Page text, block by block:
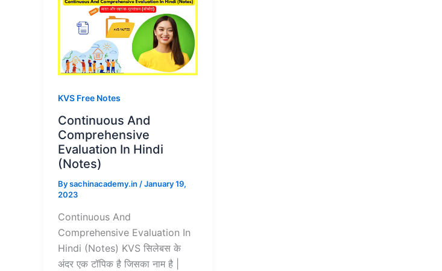
KVS Free Notes
Continuous And
Comprehensive
Evaluation In Hindi
(Notes)
Bysachinacademy.in /January 19,
2023
Continuous And
Comprehensive Evaluation In
Hindi (Notes) KVS सिलेबस के
अंदर एक टॉपिक है जिसका नाम है |